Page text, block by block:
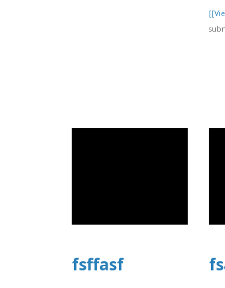
fsffasf